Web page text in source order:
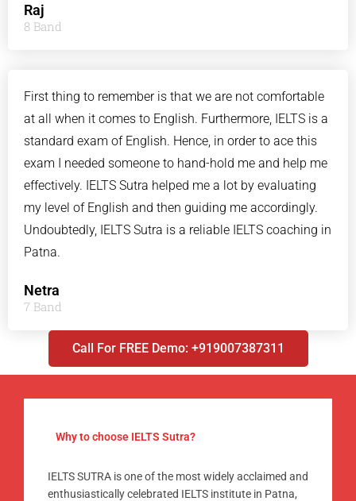
Raj
8 Band
First thing to remember is that we are not comfortable
at all when it comes to English. Furthermore, IELTS is a
standard exam of English. Hence, in order to ace this
exam I needed someone to hand-hold me and help me
effectively. IELTS Sutra helped me a lot by evaluating
my level of English and then guiding me accordingly.
Undoubtedly, IELTS Sutra is a reliable IELTS coaching in
Patna.
Netra
7 Band
Call For FREE Demo: +919007387311
Why to choose IELTS Sutra?
IELTS SUTRA is one of the most widely acclaimed and
enthusiastically celebrated IELTS institute in Patna,